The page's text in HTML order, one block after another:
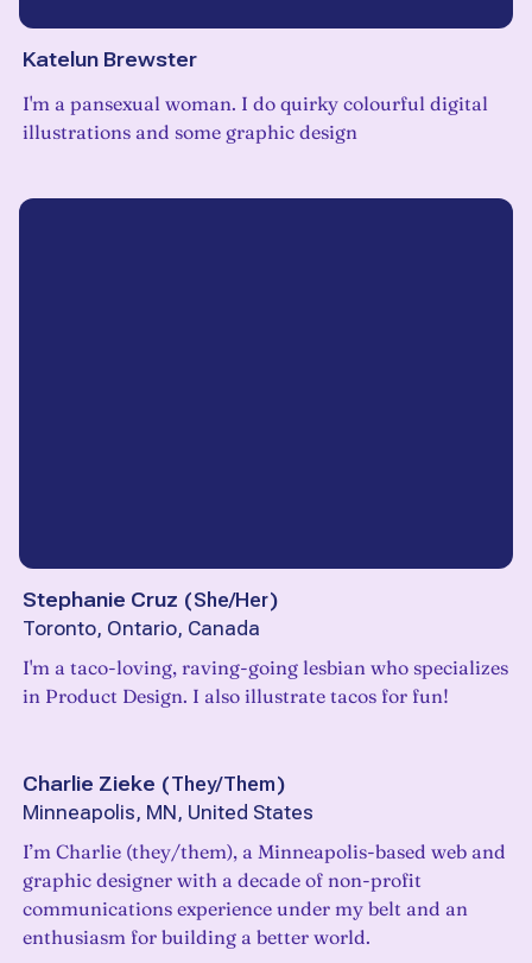
Katelun Brewster
I'm a pansexual woman. I do quirky colourful digital
illustrations and some graphic design
Stephanie Cruz (She/Her)
Toronto, Ontario, Canada
I'm a taco-loving, raving-going lesbian who specializes
in Product Design. I also illustrate tacos for fun!
Charlie Zieke (They/Them)
Minneapolis, MN, United States
I’m Charlie (they/them), a Minneapolis-based web and
graphic designer with a decade of non-profit
communications experience under my belt and an
enthusiasm for building a better world.